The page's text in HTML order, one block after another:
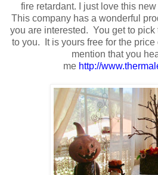
fire retardant. I just love this
This company has a wonderful
you are interested. You get to
to you. It is yours free for the price
mention that you
me http://